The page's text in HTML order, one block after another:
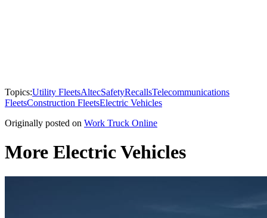
Topics:Utility FleetsAltecSafetyRecallsTelecommunications
FleetsConstruction FleetsElectric Vehicles
Originally posted on Work Truck Online
More Electric Vehicles